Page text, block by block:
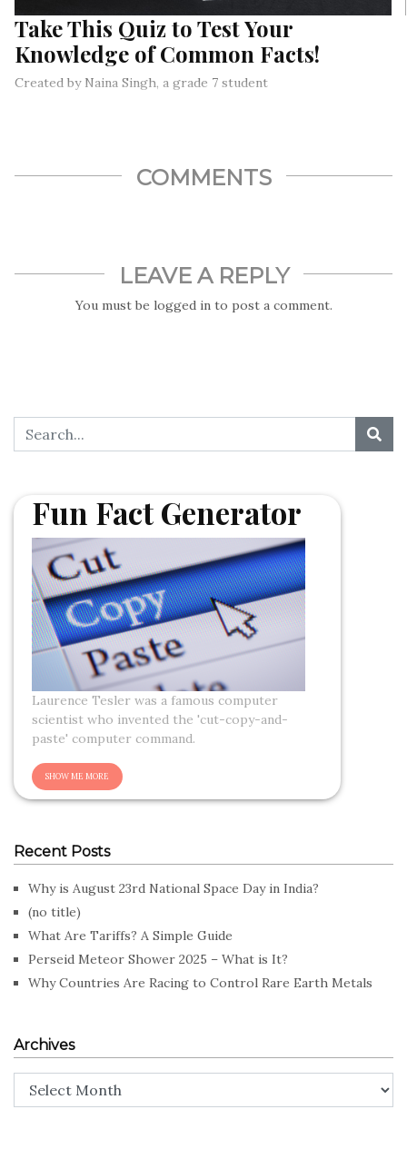
Take This Quiz to Test Your
Knowledge of Common Facts!
Created by Naina Singh, a grade 7 student
COMMENTS
LEAVE A REPLY
You must be logged in to post a comment.
Fun Fact Generator
Laurence Tesler was a famous computer
scientist who invented the 'cut-copy-and-
paste' computer command.
Recent Posts
Why is August 23rd National Space Day in India?
(no title)
What Are Tariffs? A Simple Guide
Perseid Meteor Shower 2025 – What is It?
Why Countries Are Racing to Control Rare Earth Metals
Archives
Archives